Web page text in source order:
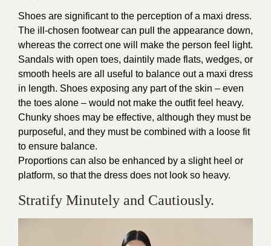
Shoes are significant to the perception of a maxi dress.
The ill-chosen footwear can pull the appearance down,
whereas the correct one will make the person feel light.
Sandals with open toes, daintily made flats, wedges, or
smooth heels are all useful to balance out a maxi dress
in length. Shoes exposing any part of the skin – even
the toes alone – would not make the outfit feel heavy.
Chunky shoes may be effective, although they must be
purposeful, and they must be combined with a loose fit
to ensure balance.
Proportions can also be enhanced by a slight heel or
platform, so that the dress does not look so heavy.
Stratify Minutely and Cautiously.